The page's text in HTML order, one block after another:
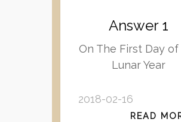
Answer 1
On The First Day
Lunar Year
2018-02-16
READ